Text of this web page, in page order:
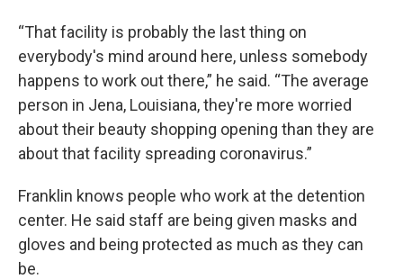
“That facility is probably the last thing on
everybody's mind around here, unless somebody
happens to work out there,” he said. “The average
person in Jena, Louisiana, they're more worried
about their beauty shopping opening than they are
about that facility spreading coronavirus.”
Franklin knows people who work at the detention
center. He said staff are being given masks and
gloves and being protected as much as they can
be.